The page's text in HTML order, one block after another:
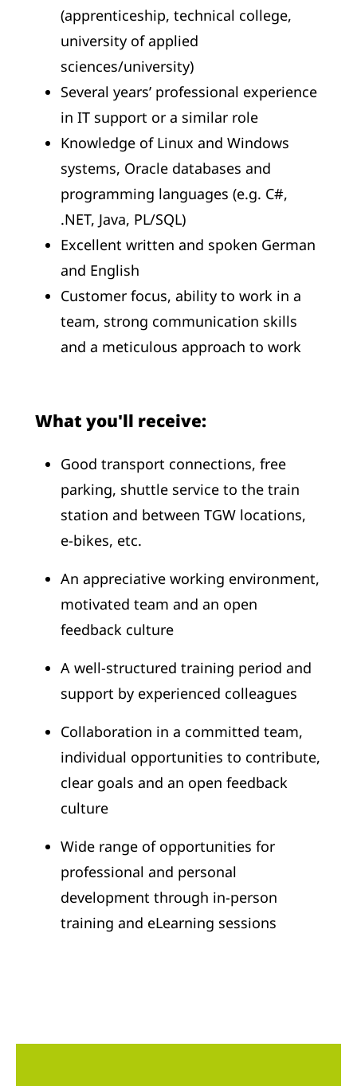
(apprenticeship, technical college,
university of applied
sciences/university)
Several years’ professional experience
in IT support or a similar role
Knowledge of Linux and Windows
systems, Oracle databases and
programming languages (e.g. C#,
.NET, Java, PL/SQL)
Excellent written and spoken German
and English
Customer focus, ability to work in a
team, strong communication skills
and a meticulous approach to work
What you'll receive:
Good transport connections, free
parking, shuttle service to the train
station and between TGW locations,
e-bikes, etc.
An appreciative working environment,
motivated team and an open
feedback culture
A well-structured training period and
support by experienced colleagues
Collaboration in a committed team,
individual opportunities to contribute,
clear goals and an open feedback
culture
Wide range of opportunities for
professional and personal
development through in-person
training and eLearning sessions